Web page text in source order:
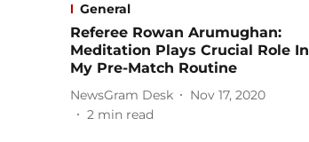
General
Referee Rowan Arumughan:
Meditation Plays Crucial Role In
My Pre-Match Routine
NewsGram Desk
Nov 17, 2020
2 min read